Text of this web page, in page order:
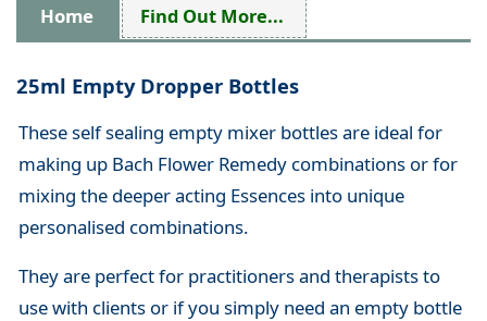
Home Find Out More...
25ml Empty Dropper Bottles
These self sealing empty mixer bottles are ideal for
making up Bach Flower Remedy combinations or for
mixing the deeper acting Essences into unique
personalised combinations.
They are perfect for practitioners and therapists to
use with clients or if you simply need an empty bottle